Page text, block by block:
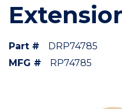
Part #
DRP74785
MFG #
RP74785